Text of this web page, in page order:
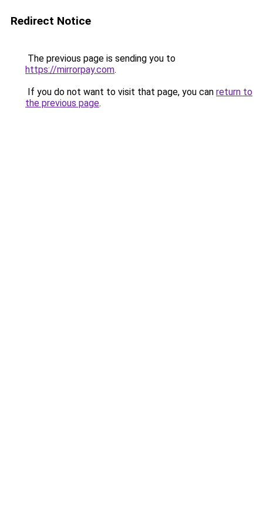
Redirect Notice
The previous page is sending you to
https://mirrorpay.com.
If you do not want to visit that page, you can return to
the previous page.